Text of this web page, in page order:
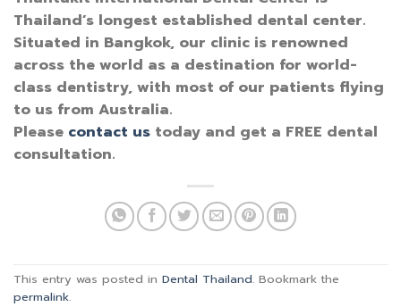
Thailand’s longest established dental center.
Situated in Bangkok, our clinic is renowned
across the world as a destination for world-
class dentistry, with most of our patients flying
to us from Australia.
Please contact us today and get a FREE dental
consultation.
This entry was posted in Dental Thailand. Bookmark the
permalink.